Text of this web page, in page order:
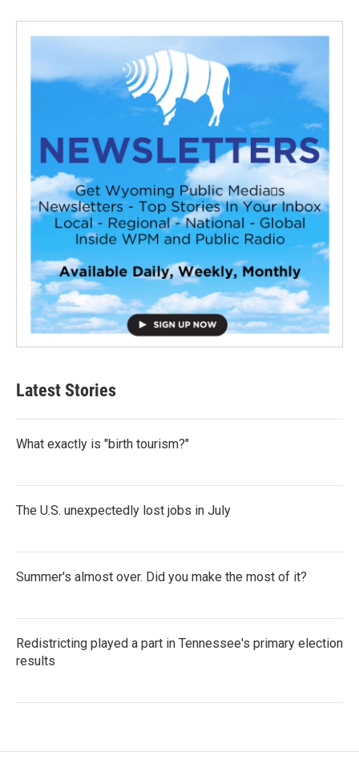
Latest Stories
What exactly is "birth tourism?"
The U.S. unexpectedly lost jobs in July
Summer's almost over. Did you make the most of it?
Redistricting played a part in Tennessee's primary election
results